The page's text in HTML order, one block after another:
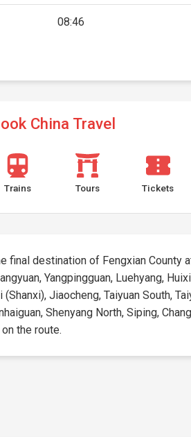
08:46
China Travel
Trains Tours Tickets
final destination of Fengxian County
Yangpingguan, Luehyang,
Jiaocheng, Taiyuan South,
Shenyang North, Siping,
the route.